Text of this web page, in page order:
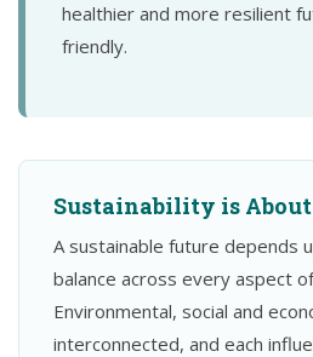
healthier and more resilient
friendly.
Sustainability is
A sustainable future depends
balance across every aspect
Environmental, social and
interconnected, and each